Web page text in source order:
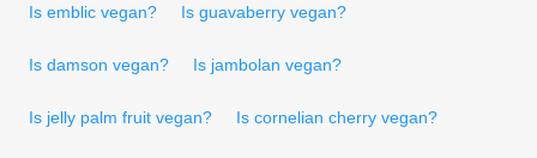
Is emblic vegan? Is guavaberry vegan?
Is damson vegan? Is jambolan vegan?
Is jelly palm fruit vegan? Is cornelian cherry vegan?